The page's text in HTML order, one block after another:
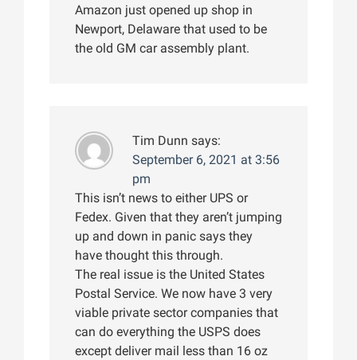
Amazon just opened up shop in
Newport, Delaware that used to be
the old GM car assembly plant.
Tim Dunn says:
September 6, 2021 at 3:56
pm
This isn’t news to either UPS or
Fedex. Given that they aren’t jumping
up and down in panic says they
have thought this through.
The real issue is the United States
Postal Service. We now have 3 very
viable private sector companies that
can do everything the USPS does
except deliver mail less than 16 oz